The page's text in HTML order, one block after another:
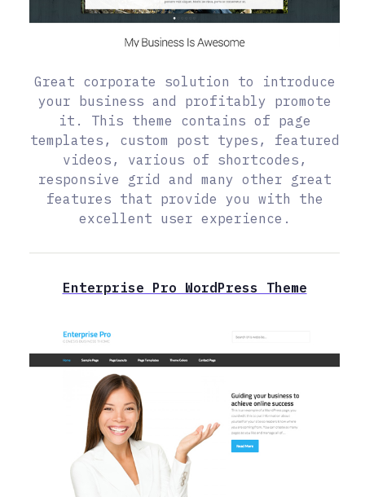
Great corporate solution to introduce
your business and profitably promote
it. This theme contains of page
templates, custom post types, featured
videos, various of shortcodes,
responsive grid and many other great
features that provide you with the
excellent user experience.
Enterprise Pro WordPress Theme